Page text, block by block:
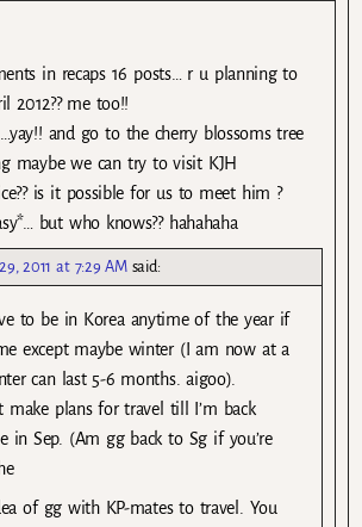
in recaps 16 posts… r u planning to
2012?? me too!!
and go to the cherry blossoms tree
maybe we can try to visit KJH
is it possible for us to meet him ?
but who knows?? hahahaha
2011 at 7:29 AM said:
to be in Korea anytime of the year if
except maybe winter (I am now at a
can last 5-6 months. aigoo).
make plans for travel till I’m back
in Sep. (Am gg back to Sg if you’re
of gg with KP-mates to travel. You